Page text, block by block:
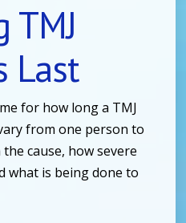
TMJ
Last
for how long a TMJ
from one person to
cause, how severe
what is being done to